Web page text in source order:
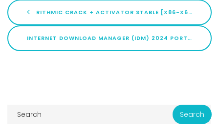
RITHMIC CRACK + ACTIVATOR STABLE [X86-X64] [100% WORKED] ULTIMATE
INTERNET DOWNLOAD MANAGER (IDM) 2024 PORTABLE + PRODUCT KEY [LIFETIME] X86-X64 WINDOWS 11 BYPASS